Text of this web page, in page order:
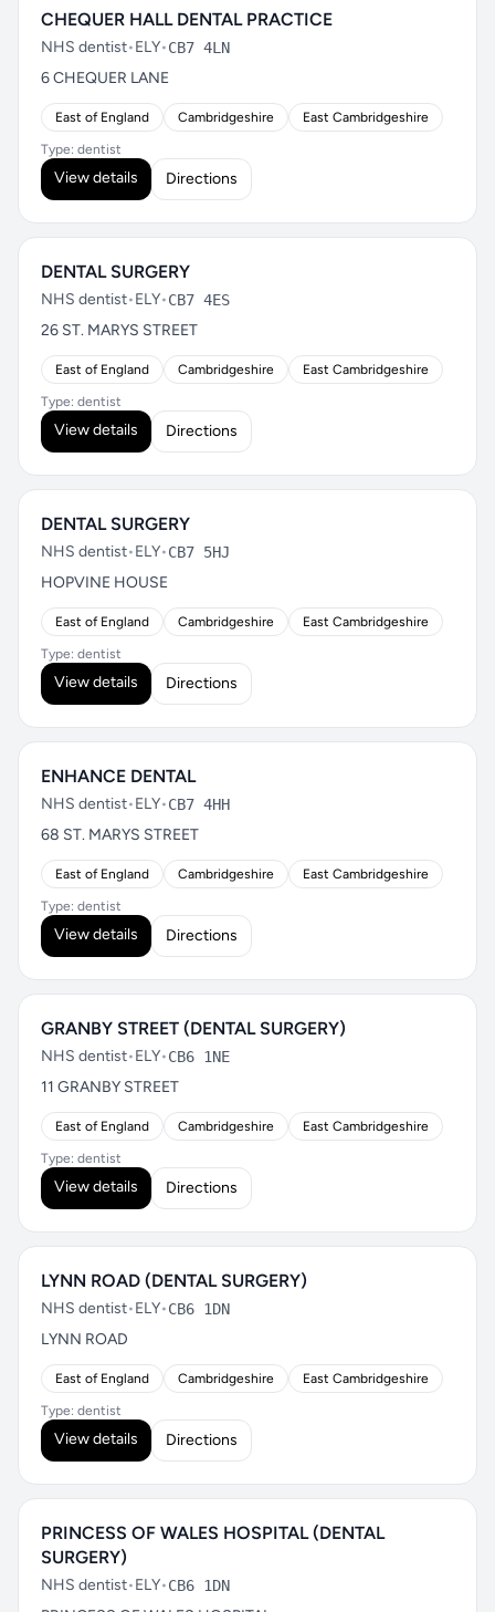
CHEQUER HALL DENTAL PRACTICE
NHS dentist•ELY•CB7 4LN
6 CHEQUER LANE
East of England Cambridgeshire East Cambridgeshire
Type: dentist
View details Directions
DENTAL SURGERY
NHS dentist•ELY•CB7 4ES
26 ST. MARYS STREET
East of England Cambridgeshire East Cambridgeshire
Type: dentist
View details Directions
DENTAL SURGERY
NHS dentist•ELY•CB7 5HJ
HOPVINE HOUSE
East of England Cambridgeshire East Cambridgeshire
Type: dentist
View details Directions
ENHANCE DENTAL
NHS dentist•ELY•CB7 4HH
68 ST. MARYS STREET
East of England Cambridgeshire East Cambridgeshire
Type: dentist
View details Directions
GRANBY STREET (DENTAL SURGERY)
NHS dentist•ELY•CB6 1NE
11 GRANBY STREET
East of England Cambridgeshire East Cambridgeshire
Type: dentist
View details Directions
LYNN ROAD (DENTAL SURGERY)
NHS dentist•ELY•CB6 1DN
LYNN ROAD
East of England Cambridgeshire East Cambridgeshire
Type: dentist
View details Directions
PRINCESS OF WALES HOSPITAL (DENTAL
SURGERY)
NHS dentist•ELY•CB6 1DN